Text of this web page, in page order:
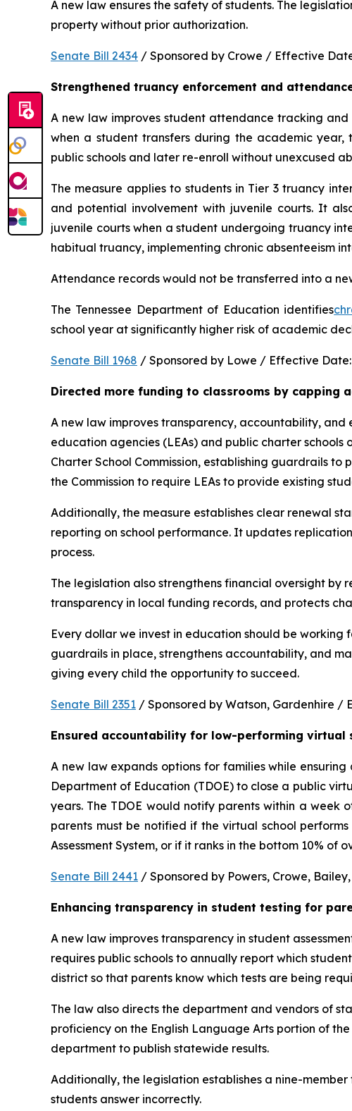
A new law ensures the safety of students. The
property without prior authorization.
Senate Bill 2434 / Sponsored by Crowe / Effective
Strengthened truancy enforcement and
A new law improves student attendance tracking and
when a student transfers during the academic year,
public schools and later re-enroll without unexcused
The measure applies to students in Tier 3 truancy
and potential involvement with juvenile courts. It
juvenile courts when a student undergoing truancy
habitual truancy, implementing chronic absenteeism
Attendance records would not be transferred into a
The Tennessee Department of Education identifies
school year at significantly higher risk of academic
Senate Bill 1968 / Sponsored by Lowe / Effective
Directed more funding to classrooms by capping
A new law improves transparency, accountability,
education agencies (LEAs) and public charter
Charter School Commission, establishing guardrails
the Commission to require LEAs to provide existing
Additionally, the measure establishes clear renewal
reporting on school performance. It updates
process.
The legislation also strengthens financial oversight
transparency in local funding records, and protects
Every dollar we invest in education should be
guardrails in place, strengthens accountability, and
giving every child the opportunity to succeed.
Senate Bill 2351 / Sponsored by Watson, Gardenhire /
Ensured accountability for low-performing virtual
A new law expands options for families while
Department of Education (TDOE) to close a public
years. The TDOE would notify parents within a
parents must be notified if the virtual school
Assessment System, or if it ranks in the bottom 10%
Senate Bill 2441 / Sponsored by Powers, Crowe,
Enhancing transparency in student testing for
A new law improves transparency in student
requires public schools to annually report which
district so that parents know which tests are being
The law also directs the department and vendors of
proficiency on the English Language Arts portion of the
department to publish statewide results.
Additionally, the legislation establishes a nine-
students answer incorrectly.